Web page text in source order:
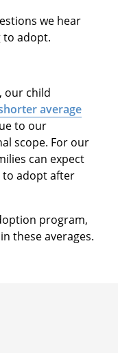
we hear
to adopt.
our child
average
to our
scope. For our
can expect
to adopt after
program,
these averages.